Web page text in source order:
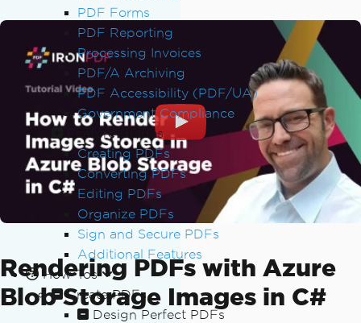
PDF Forms
PDF Reporting
Processing Invoices
PDF/A Archiving
PDF Accessibility (PDF/UA)
Government Compliance
Feature Guides
Creating PDFs
Converting PDFs
Editing PDFs
Organize PDFs
Sign and Secure PDFs
Additional Features
How-Tos
Create PDFs
Design Perfect PDFs
Rendering PDFs with Azure
Blob Storage Images in C#